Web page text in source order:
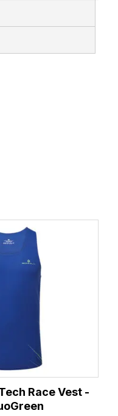
Race Vest -